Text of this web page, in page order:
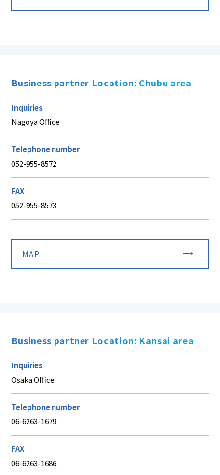
Business partner Location: Chubu area
Inquiries
Nagoya Office
Telephone number
052-955-8572
FAX
052-955-8573
MAP
Business partner Location: Kansai area
Inquiries
Osaka Office
Telephone number
06-6263-1679
FAX
06-6263-1686